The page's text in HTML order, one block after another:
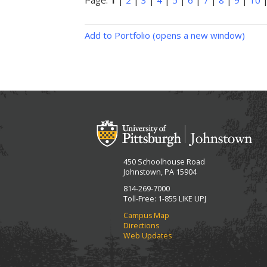
Add to Portfolio (opens a new window)
450 Schoolhouse Road
Johnstown, PA 15904
814-269-7000
Toll-Free: 1-855 LIKE UPJ
Campus Map
Directions
Web Updates